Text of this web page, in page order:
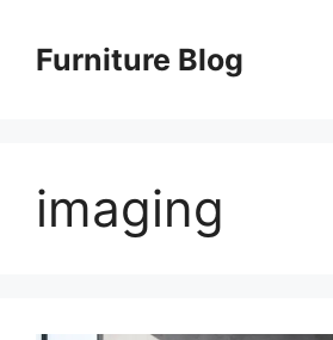
contentFurniture Blog
imaging